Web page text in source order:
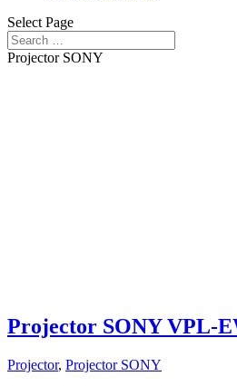
Select Page
Projector SONY
Projector SONY VPL-
Projector, Projector SONY